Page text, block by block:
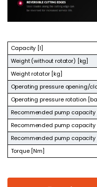
Capacity [l]
Weight (without rotator) [kg]
Weight rotator [kg]
Operating pressure opening/
Operating pressure rotation
Recommended pump
Recommended pump
Recommended pump
Torque [Nm]